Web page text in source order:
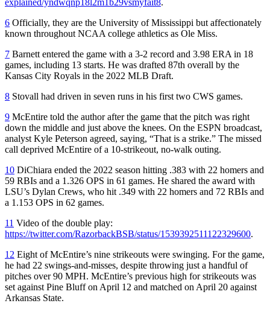
6 Officially, they are the University of Mississippi but affectionately
known throughout NCAA college athletics as Ole Miss.
7 Barnett entered the game with a 3-2 record and 3.98 ERA in 18
games, including 13 starts. He was drafted 87th overall by the
Kansas City Royals in the 2022 MLB Draft.
8 Stovall had driven in seven runs in his first two CWS games.
9 McEntire told the author after the game that the pitch was right
down the middle and just above the knees. On the ESPN broadcast,
analyst Kyle Peterson agreed, saying, “That is a strike.” The missed
call deprived McEntire of a 10-strikeout, no-walk outing.
10 DiChiara ended the 2022 season hitting .383 with 22 homers and
59 RBIs and a 1.326 OPS in 61 games. He shared the award with
LSU’s Dylan Crews, who hit .349 with 22 homers and 72 RBIs and
a 1.153 OPS in 62 games.
11 Video of the double play:
https://twitter.com/RazorbackBSB/status/1539392511122329600.
12 Eight of McEntire’s nine strikeouts were swinging. For the game,
he had 22 swings-and-misses, despite throwing just a handful of
pitches over 90 MPH. McEntire’s previous high for strikeouts was
set against Pine Bluff on April 12 and matched on April 20 against
Arkansas State.